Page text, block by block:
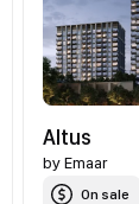
Altus
by Emaar
On sale